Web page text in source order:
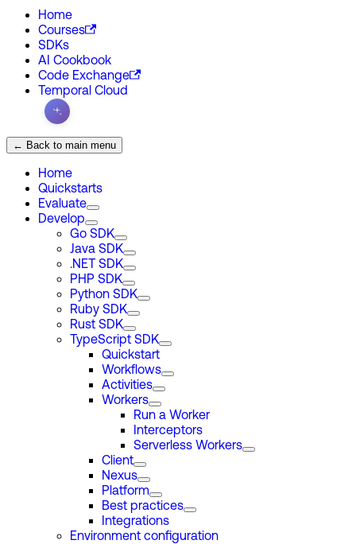
Home
Courses
SDKs
AI Cookbook
Code Exchange
Temporal Cloud
← Back to main menu
Home
Quickstarts
Evaluate
Develop
Go SDK
Java SDK
.NET SDK
PHP SDK
Python SDK
Ruby SDK
Rust SDK
TypeScript SDK
Quickstart
Workflows
Activities
Workers
Run a Worker
Interceptors
Serverless Workers
Client
Nexus
Platform
Best practices
Integrations
Environment configuration